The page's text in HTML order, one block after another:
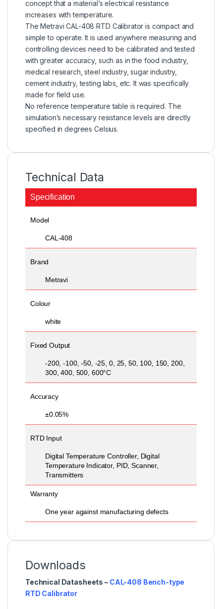
concept that a material’s electrical resistance
increases with temperature.
The Metravi CAL-408 RTD Calibrator is compact and
simple to operate. It is used anywhere measuring and
controlling devices need to be calibrated and tested
with greater accuracy, such as in the food industry,
medical research, steel industry, sugar industry,
cement industry, testing labs, etc. It was specifically
made for field use.
No reference temperature table is required. The
simulation’s necessary resistance levels are directly
specified in degrees Celsius.
Technical Data
Specification
Model
CAL-408
Brand
Metravi
Colour
white
Fixed Output
-200, -100, -50, -25, 0, 25, 50, 100, 150, 200,
300, 400, 500, 600°C
Accuracy
±0.05%
RTD Input
Digital Temperature Controller, Digital
Temperature Indicator, PID, Scanner,
Transmitters
Warranty
One year against manufacturing defects
Downloads
Technical Datasheets – CAL-408 Bench-type
RTD Calibrator